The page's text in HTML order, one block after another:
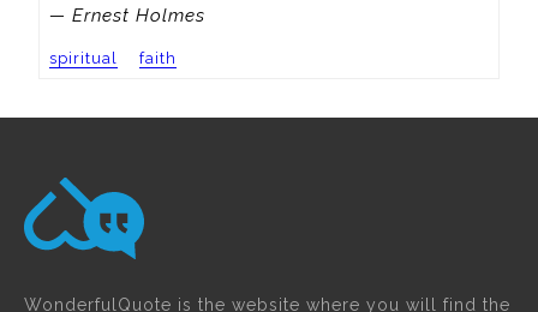
— Ernest Holmes
spiritual faith
WonderfulQuote is the website where you will find the